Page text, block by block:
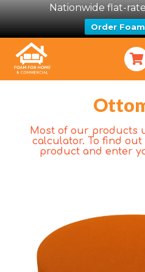
Nationwide flat-
Order
Most of our products
calculator. To find
product and enter